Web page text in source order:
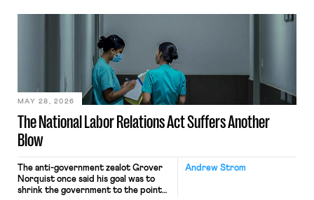
nonetheless engaged in interstate
commerce. Because the driver
transported goods for a segment of
their interstate journey from the
place where they were […]
The National Labor Relations Act Suffers Another
Blow
MAY 28, 2026
Andrew Strom
The anti-government zealot Grover
Norquist once said his goal was to
shrink the government to the point